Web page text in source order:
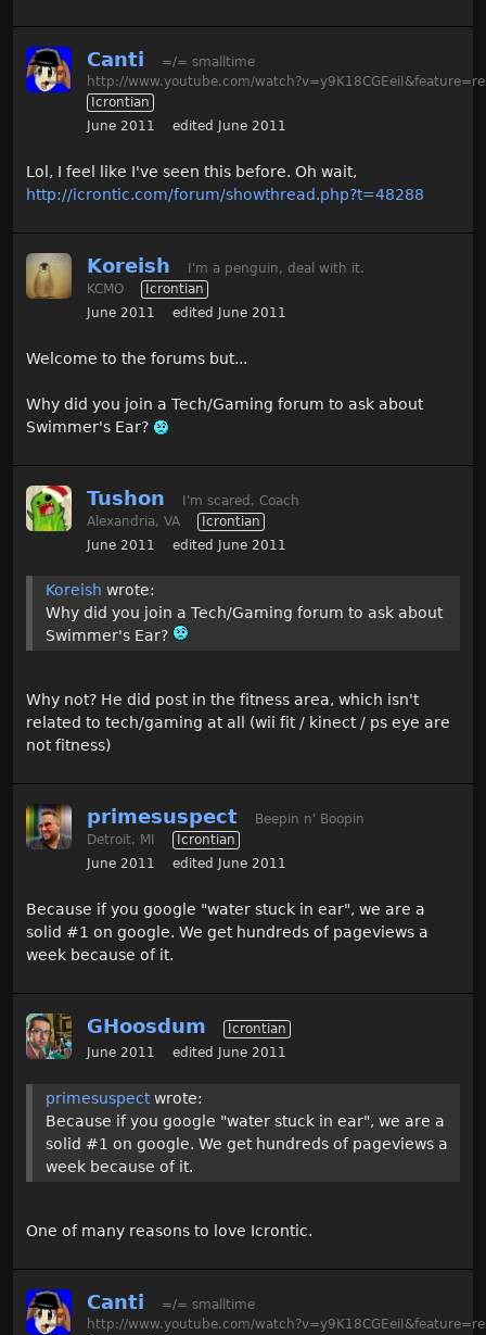
Canti
=/= smalltime
http://www.youtube.com/
Icrontian
June 2011
edited June 2011
Lol, I feel like I've seen this before. Oh wait,
http://icrontic.com/forum/showthread.php?t=48288
Koreish
I'm a penguin, deal with it.
KCMO
Icrontian
June 2011
edited June 2011
Welcome to the forums but...
Why did you join a Tech/Gaming forum to ask about
Swimmer's Ear?
Tushon
I'm scared, Coach
Alexandria, VA
Icrontian
June 2011
edited June 2011
Koreish wrote:
Why did you join a Tech/Gaming forum to ask about
Swimmer's Ear?
Why not? He did post in the fitness area, which isn't
related to tech/gaming at all (wii fit / kinect / ps eye are
not fitness)
primesuspect
Beepin n' Boopin
Detroit, MI
Icrontian
June 2011
edited June 2011
Because if you google "water stuck in ear", we are a
solid #1 on google. We get hundreds of pageviews a
week because of it.
GHoosdum
Icrontian
June 2011
edited June 2011
primesuspectwrote:
Because if you google "water stuck in ear", we are a
solid #1 on google. We get hundreds of pageviews a
week because of it.
One of many reasons to love Icrontic.
Canti
=/= smalltime
http://www.youtube.com/